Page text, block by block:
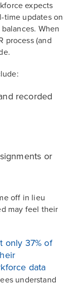
expects
time updates on
When
process (and
recorded
or
off in lieu
may feel their
only 37% of
data
understand